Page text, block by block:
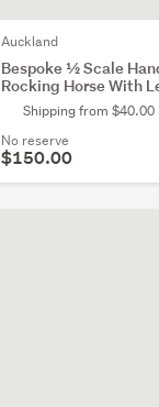
Auckland
Bespoke ½ Scale
Rocking Horse With
Shipping from $40.00
No reserve
$150.00